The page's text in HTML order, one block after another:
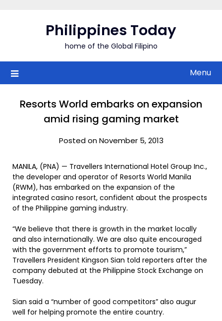
Philippines Today
home of the Global Filipino
Menu
Resorts World embarks on expansion
amid rising gaming market
Posted on November 5, 2013
MANILA, (PNA) — Travellers International Hotel Group Inc.,
the developer and operator of Resorts World Manila
(RWM), has embarked on the expansion of the
integrated casino resort, confident about the prospects
of the Philippine gaming industry.
“We believe that there is growth in the market locally
and also internationally. We are also quite encouraged
with the government efforts to promote tourism,”
Travellers President Kingson Sian told reporters after the
company debuted at the Philippine Stock Exchange on
Tuesday.
Sian said a “number of good competitors” also augur
well for helping promote the entire country.